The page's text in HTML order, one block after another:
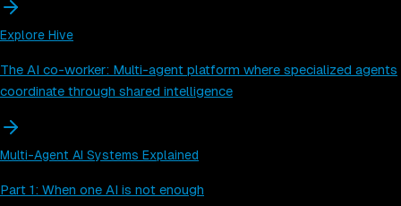
Explore Hive
The AI co-worker: Multi-agent platform where specialized agents
coordinate through shared intelligence
Multi-Agent AI Systems Explained
Part 1: When one AI is not enough